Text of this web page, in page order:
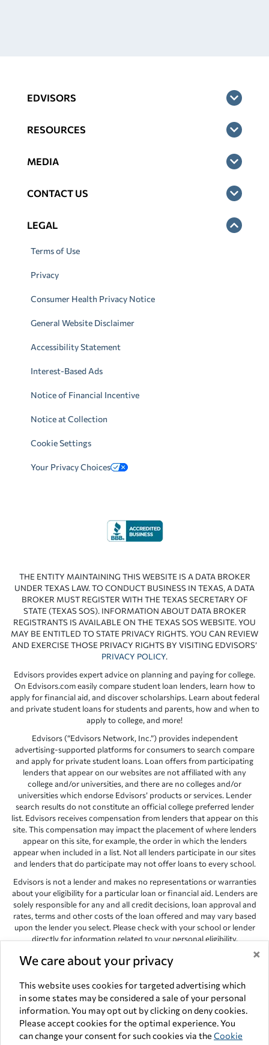
We care about your privacy ×
This website uses cookies for targeted advertising which
in some states may be considered a sale of your personal
information. You may opt out by clicking on deny cookies.
Please accept cookies for the optimal experience. You
can change your consent for such cookies via the Cookie
EDVISORS
RESOURCES
MEDIA
CONTACT US
LEGAL
Terms of Use
Privacy
Consumer Health Privacy Notice
General Website Disclaimer
Accessibility Statement
Interest-Based Ads
Notice of Financial Incentive
Notice at Collection
Cookie Settings
Your Privacy Choices
THE ENTITY MAINTAINING THIS WEBSITE IS A DATA BROKER
UNDER TEXAS LAW. TO CONDUCT BUSINESS IN TEXAS, A DATA
BROKER MUST REGISTER WITH THE TEXAS SECRETARY OF
STATE (TEXAS SOS). INFORMATION ABOUT DATA BROKER
REGISTRANTS IS AVAILABLE ON THE TEXAS SOS WEBSITE. YOU
MAY BE ENTITLED TO STATE PRIVACY RIGHTS. YOU CAN REVIEW
AND EXERCISE THOSE PRIVACY RIGHTS BY VISITING EDVISORS’
PRIVACY POLICY.
Edvisors provides expert advice on planning and paying for college.
On Edvisors.com easily compare student loan lenders, learn how to
apply for financial aid, and discover scholarships. Learn about federal
and private student loans for students and parents, how and when to
apply to college, and more!
Edvisors (“Edvisors Network, Inc.”) provides independent
advertising-supported platforms for consumers to search compare
and apply for private student loans. Loan offers from participating
lenders that appear on our websites are not affiliated with any
college and/or universities, and there are no colleges and/or
universities which endorse Edvisors’ products or services. Lender
search results do not constitute an official college preferred lender
list. Edvisors receives compensation from lenders that appear on this
site. This compensation may impact the placement of where lenders
appear on this site, for example, the order in which the lenders
appear when included in a list. Not all lenders participate in our sites
and lenders that do participate may not offer loans to every school.
Edvisors is not a lender and makes no representations or warranties
about your eligibility for a particular loan or financial aid. Lenders are
solely responsible for any and all credit decisions, loan approval and
rates, terms and other costs of the loan offered and may vary based
upon the lender you select. Please check with your school or lender
directly for information related to your personal eligibility.
Edvisors has endeavored to provide accurate information. However,
the results provided by lenders are for illustrative purposes only and
accuracy is not guaranteed, as such, Edvisors assumes no
responsibility for errors or omission in the information provided.
Copyright © 1998-2026 by Edvisors Network, Inc. All rights reserved.
All other trademarks and service marks displayed on Edvisors
Network, Inc. websites are the property of their respective owners.